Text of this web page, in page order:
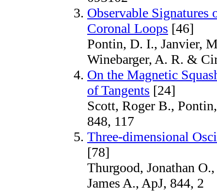
Observable Signatures
Coronal Loops [46]
Pontin, D. I., Janvier,
Winebarger, A. R. &
On the Magnetic
of Tangents [24]
Scott, Roger B.,
848, 117
Three-dimensional
[78]
Thurgood, Jonathan
James A., ApJ, 844, 2